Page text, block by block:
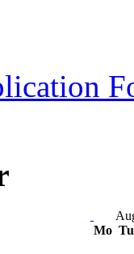
Mo